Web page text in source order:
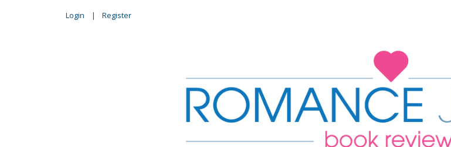
Login Register